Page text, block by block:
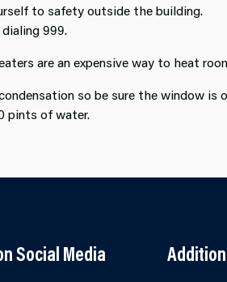
to safety outside the building.
999.
are an expensive way to heat
so be sure the window is
pints of water.
Social Media